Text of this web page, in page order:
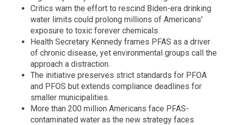
Critics warn the effort to rescind Biden-era drinking
water limits could prolong millions of Americans'
exposure to toxic forever chemicals.
Health Secretary Kennedy frames PFAS as a driver
of chronic disease, yet environmental groups call the
approach a distraction.
The initiative preserves strict standards for PFOA
and PFOS but extends compliance deadlines for
smaller municipalities.
More than 200 million Americans face PFAS-
contaminated water as the new strategy faces